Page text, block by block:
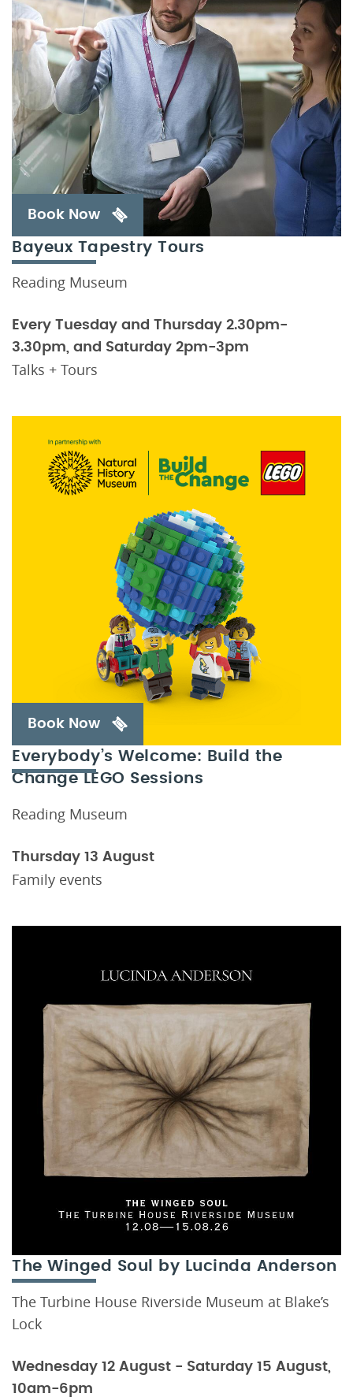
Bayeux Tapestry Tours
Reading Museum
Every Tuesday and Thursday 2.30pm-
3.30pm, and Saturday 2pm-3pm
Talks + Tours
Book Now
Everybody’s Welcome: Build the
Change LEGO Sessions
Reading Museum
Thursday 13 August
Family events
Book Now
The Winged Soul by Lucinda Anderson
The Turbine House Riverside Museum at Blake’s
Lock
Wednesday 12 August - Saturday 15 August,
10am-6pm